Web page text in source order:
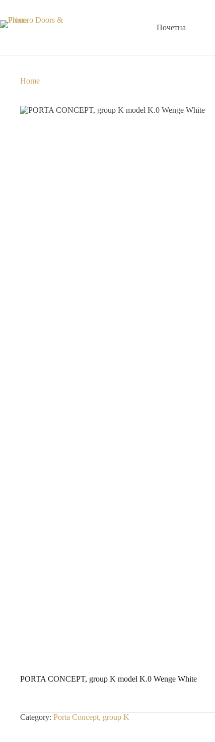
Почетна
Home
PORTA CONCEPT, group K model K.0 Wenge White
Category: Porta Concept, group K